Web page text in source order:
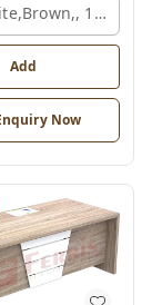
Add
Now